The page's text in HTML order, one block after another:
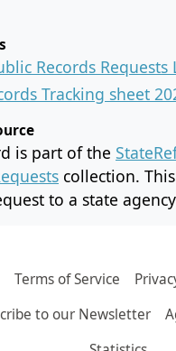
Records
Tracking sheet
is part of the
collection.
to a state
Terms of Service
to our Newsletter